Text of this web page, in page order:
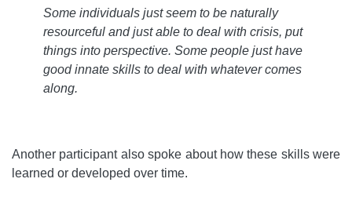
Some individuals just seem to be naturally
resourceful and just able to deal with crisis, put
things into perspective. Some people just have
good innate skills to deal with whatever comes
along.
Another participant also spoke about how these skills were
learned or developed over time.